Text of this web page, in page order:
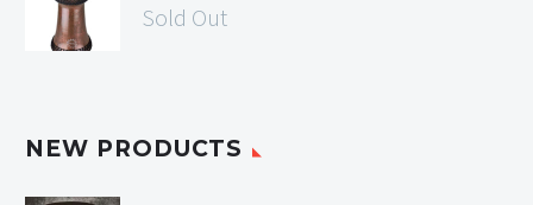
Sold Out
NEW PRODUCTS